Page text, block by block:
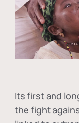
Its first and
the fight